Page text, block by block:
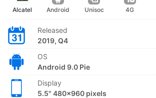
Alcatel Android Unisoc 4G
Released
2019, Q4
OS
Android 9.0 Pie
Display
5.5" 480x960 pixels